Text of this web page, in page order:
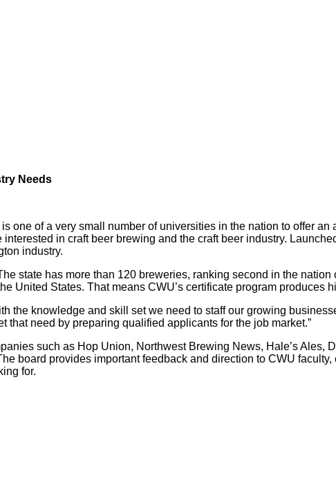
Needs
one of a very small number of universities in the nation to offer an
in craft beer brewing and the craft beer industry.
industry.
state has more than 120 breweries, ranking second in the
United States. That means CWU’s certificate program produces
the knowledge and skill set we need to staff our growing
that need by preparing qualified applicants for the job market.”
such as Hop Union, Northwest Brewing News, Hale’s Ales,
board provides important feedback and direction to CWU
for.